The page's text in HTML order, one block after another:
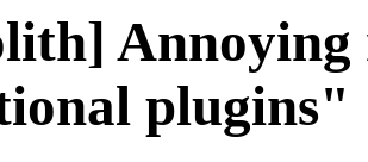
Annoying
plugins"